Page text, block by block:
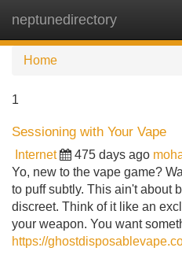
neptunedirectory
Home
1
Sessioning with Your Vape
Internet 475 days ago
Yo, new to the vape game?
to puff subtly. This ain't about
discreet. Think of it like an
your weapon. You want
https://